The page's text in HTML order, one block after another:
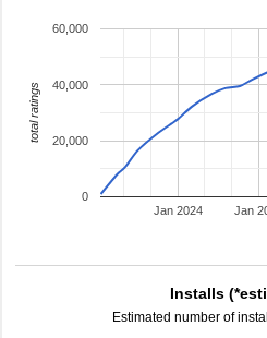
Jan 2024 Jan
0
20,000
40,000
60,000
total ratings
Installs
Estimated number of